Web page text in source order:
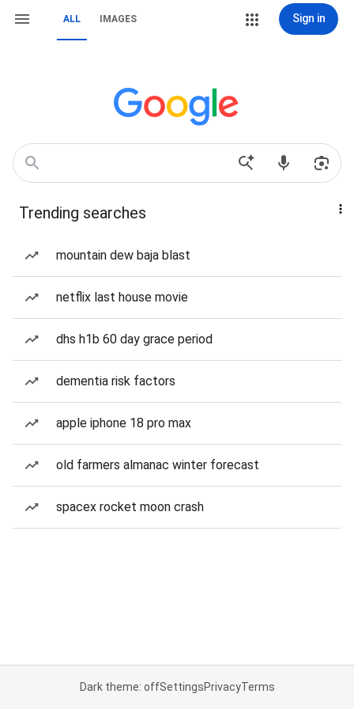
ALL IMAGES Sign in
Trending searches
mountain dew baja blast
netflix last house movie
dhs h1b 60 day grace period
dementia risk factors
apple iphone 18 pro max
old farmers almanac winter forecast
spacex rocket moon crash
Dark theme: offSettingsPrivacyTerms